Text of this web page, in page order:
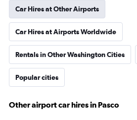
Car Hires at Other Airports
Car Hires at Airports Worldwide
Rentals in Other Washington Cities
Popular cities
Other airport car hires in Pasco